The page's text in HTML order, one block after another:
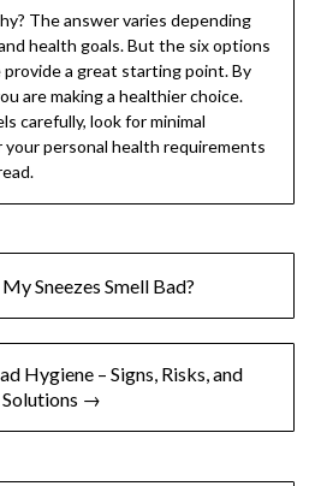
The answer varies depending
health goals. But the six options
a great starting point. By
are making a healthier choice.
carefully, look for minimal
your personal health requirements
Sneezes Smell Bad?
Hygiene – Signs, Risks, and
Solutions →